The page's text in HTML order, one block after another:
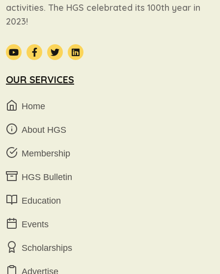
activities. The HGS celebrated its 100th year in
2023!
OUR SERVICES
Home
About HGS
Membership
HGS Bulletin
Education
Events
Scholarships
Advertise